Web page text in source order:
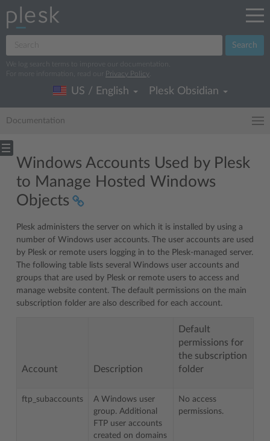
Search
We log search terms to improve our documentation.
For more information, read our
Privacy Policy
US / English Plesk Obsidian
Documentation
Windows Accounts Used by Plesk
to Manage Hosted Windows
Objects
Plesk administers the server on which it is installed by using a
number of Windows user accounts. The user accounts are used
by Plesk or remote users logging in to the Plesk-managed server.
The following table lists several Windows user accounts and
groups that are used by Plesk or remote users to access and
manage website content. The default permissions on the main
subscription folder are also described for each account.
Account Description
Default
permissions for
the subscription
folder
ftp_subaccounts
A Windows user
group. Additional
FTP user accounts
created on domains
No access
permissions.